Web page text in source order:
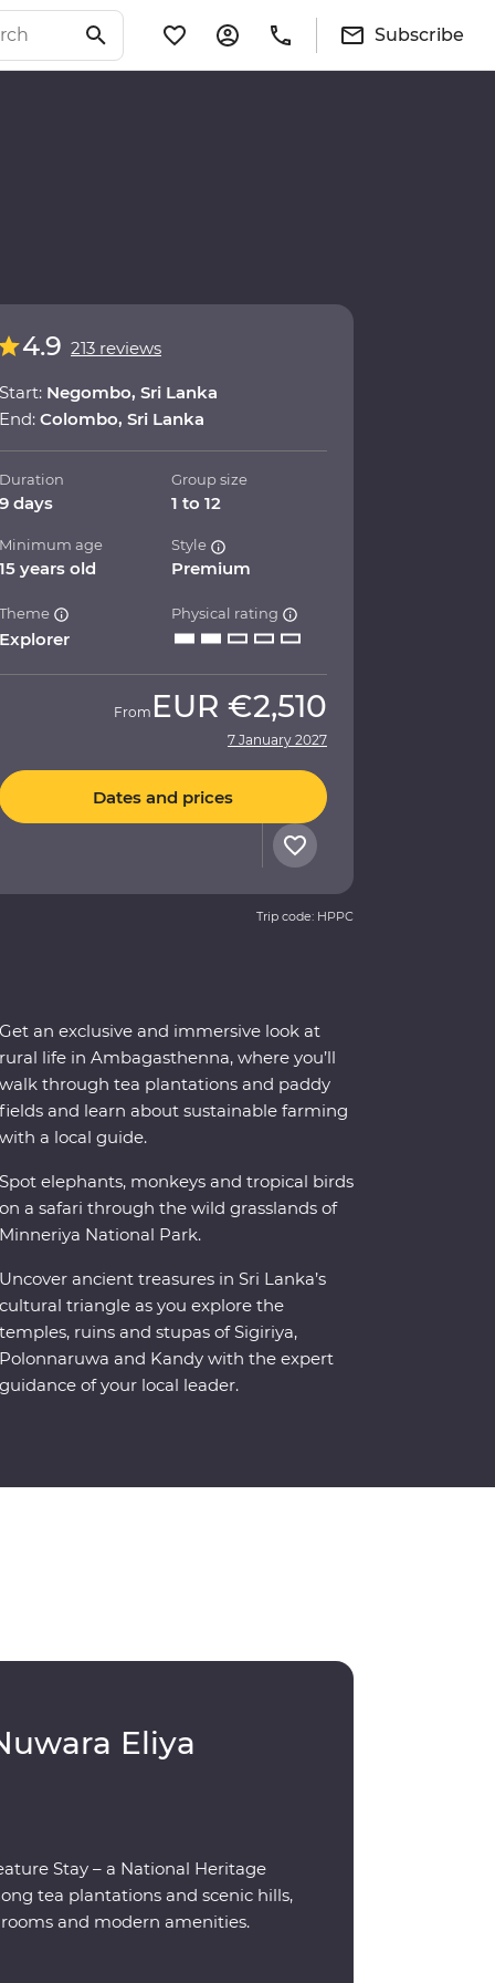
Subscribe
4.9 213 reviews
Start: Negombo, Sri Lanka
End: Colombo, Sri Lanka
Duration
9 days
Group size
1 to 12
Minimum age
15 years old
Style
Premium
Theme
Explorer
Physical rating
From EUR €2,510
7 January 2027
Dates and prices
Trip code: HPPC
Get an exclusive and immersive look at
rural life in Ambagasthenna, where you’ll
walk through tea plantations and paddy
fields and learn about sustainable farming
with a local guide.
Spot elephants, monkeys and tropical birds
on a safari through the wild grasslands of
Minneriya National Park.
Uncover ancient treasures in Sri Lanka’s
cultural triangle as you explore the
temples, ruins and stupas of Sigiriya,
Polonnaruwa and Kandy with the expert
guidance of your local leader.
Eliya
Stay – a National Heritage
tea plantations and scenic hills,
and modern amenities.